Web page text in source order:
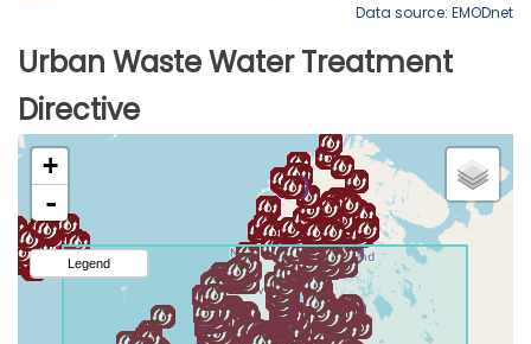
Data source: EMODnet
Urban Waste Water Treatment
Directive